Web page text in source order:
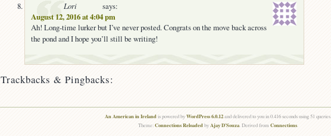
Lori
says:
August 12, 2016 at 4:04 pm
Ah! Long-time lurker but I’ve never posted. Congrats on the move back across
the pond and I hope you’ll still be writing!
Trackbacks & Pingbacks:
An American in Irelandis powered byWordPress 6.0.12and delivered to you in 0.416 seconds using 51 queries.
Theme:Connections ReloadedbyAjay D'Souza. Derived from Connections.